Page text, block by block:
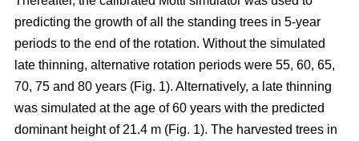
predicting the growth of all the standing trees in 5-year
periods to the end of the rotation. Without the simulated
late thinning, alternative rotation periods were 55, 60, 65,
70, 75 and 80 years (Fig. 1). Alternatively, a late thinning
was simulated at the age of 60 years with the predicted
dominant height of 21.4 m (Fig. 1). The harvested trees in